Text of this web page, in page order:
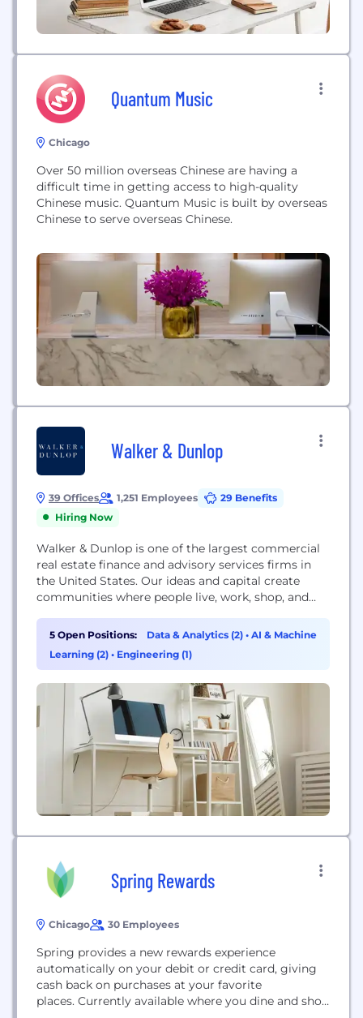
Quantum Music
Chicago
Over 50 million overseas Chinese are having a
difficult time in getting access to high-quality
Chinese music. Quantum Music is built by overseas
Chinese to serve overseas Chinese.
Walker & Dunlop
39 Offices 1,251 Employees
29 Benefits
Hiring Now
Walker & Dunlop is one of the largest commercial
real estate finance and advisory services firms in
the United States. Our ideas and capital create
communities where people live, work, shop, and
brand, and technological capabilities make us one
of the most insightful and client-focused firms in
the commercial real estate...
5 Open Positions: Data & Analytics (2) • AI & Machine
Learning (2) • Engineering (1)
Spring Rewards
Chicago 30 Employees
Spring provides a new rewards experience
automatically on your debit or credit card, giving
cash back on purchases at your favorite
places. Currently available where you dine and shop